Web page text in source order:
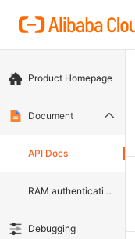
Product Homepage
Document
API Docs
RAM authentication document
Debugging